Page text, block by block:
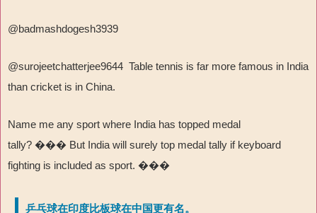
@badmashdogesh3939
@surojeetchatterjee9644 Table tennis is far more famous in India
than cricket is in China.
Name me any sport where India has topped medal
tally? ��� But India will surely top medal tally if keyboard
fighting is included as sport. ���
乒乓球在印度比板球在中国更有名。